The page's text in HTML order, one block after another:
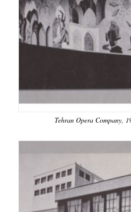
Tehran Opera Company,